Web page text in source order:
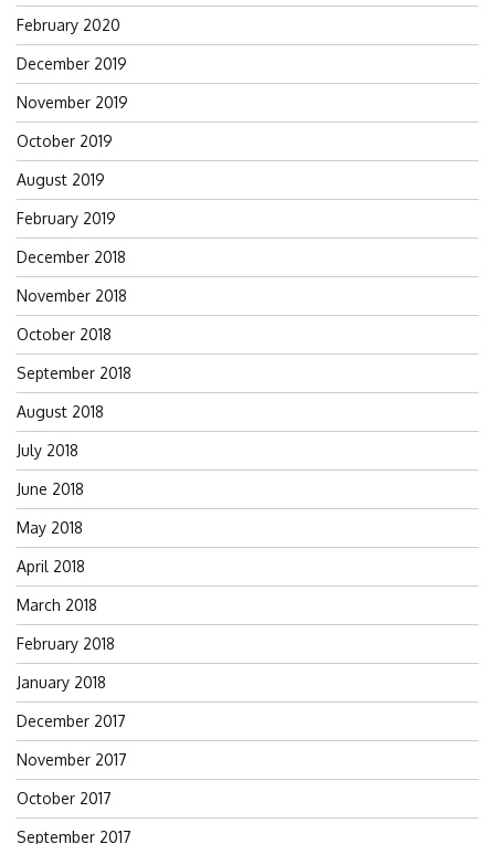
February 2020
December 2019
November 2019
October 2019
August 2019
February 2019
December 2018
November 2018
October 2018
September 2018
August 2018
July 2018
June 2018
May 2018
April 2018
March 2018
February 2018
January 2018
December 2017
November 2017
October 2017
September 2017